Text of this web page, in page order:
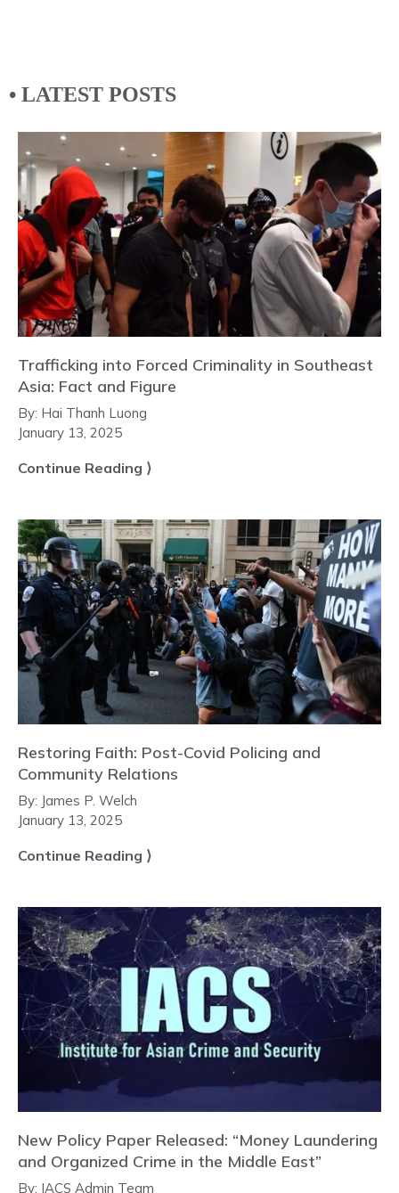
• LATEST POSTS
Trafficking into Forced Criminality in Southeast
Asia: Fact and Figure
By: Hai Thanh Luong
January 13, 2025
Continue Reading ⟩
Restoring Faith: Post-Covid Policing and
Community Relations
By: James P. Welch
January 13, 2025
Continue Reading ⟩
New Policy Paper Released: “Money Laundering
and Organized Crime in the Middle East”
By: IACS Admin Team